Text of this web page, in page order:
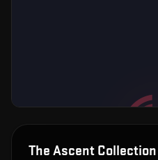
The Ascent Collection